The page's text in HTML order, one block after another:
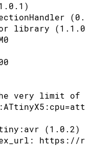
library (1.1.0)
very limit of
(1.0.2)
https://